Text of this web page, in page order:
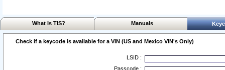
What Is TIS? Manuals
Check if a keycode is available for a VIN (US and Mexico VIN's Only)
LSID :
Passcode :